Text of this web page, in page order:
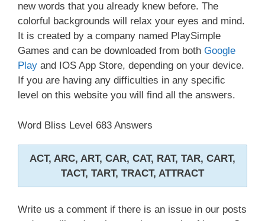
new words that you already knew before. The
colorful backgrounds will relax your eyes and mind.
It is created by a company named PlaySimple
Games and can be downloaded from both Google
Play and IOS App Store, depending on your device.
If you are having any difficulties in any specific
level on this website you will find all the answers.
Word Bliss Level 683 Answers
ACT, ARC, ART, CAR, CAT, RAT, TAR, CART,
TACT, TART, TRACT, ATTRACT
Write us a comment if there is an issue in our posts